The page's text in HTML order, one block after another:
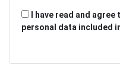
I have read and
personal data included